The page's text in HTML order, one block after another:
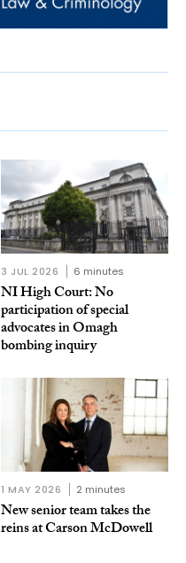
3 JUL 2026 6 minutes
NI High Court: No
participation of special
advocates in Omagh
bombing inquiry
1 MAY 2026 2 minutes
New senior team takes the
reins at Carson McDowell